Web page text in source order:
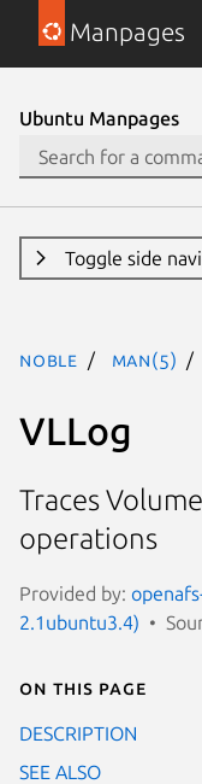
Manpages
Ubuntu Manpages
Toggle side
noble man(5)
VLLog
Traces
operations
Provided by:
2.1ubuntu3.4)
On this page
DESCRIPTION
SEE ALSO